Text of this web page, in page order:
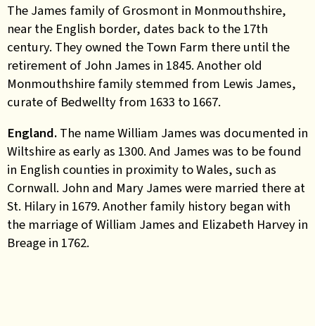
The James family of Grosmont in Monmouthshire,
near the English border, dates back to the 17th
century. They owned the Town Farm there until the
retirement of John James in 1845. Another old
Monmouthshire family stemmed from Lewis James,
curate of Bedwellty from 1633 to 1667.
England. The name William James was documented in
Wiltshire as early as 1300. And James was to be found
in English counties in proximity to Wales, such as
Cornwall. John and Mary James were married there at
St. Hilary in 1679. Another family history began with
the marriage of William James and Elizabeth Harvey in
Breage in 1762.